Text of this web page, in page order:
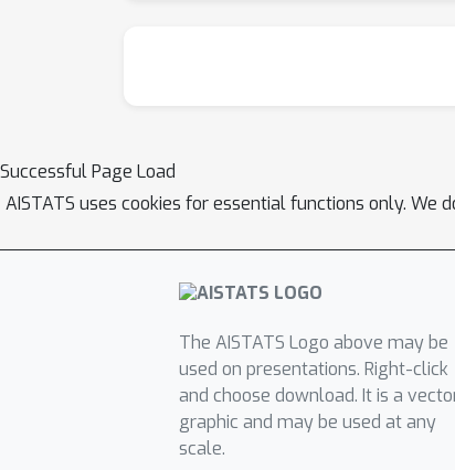
Successful Page Load
AISTATS uses cookies for essential functions only. We
The AISTATS Logo above may be
used on presentations. Right-click
and choose download. It is a
graphic and may be used at any
scale.